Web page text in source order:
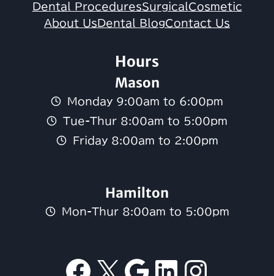
Dental ProceduresSurgical Cosmetic
About Us Dental BlogContact Us
Hours
Mason
Monday 9:00am to 6:00pm
Tue-Thur 8:00am to 5:00pm
Friday 8:00am to 2:00pm
Hamilton
Mon-Thur 8:00am to 5:00pm
Facebook
X Google